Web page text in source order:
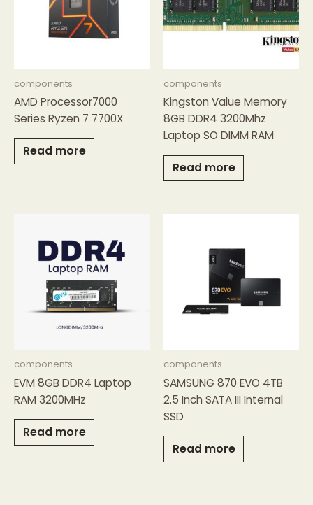
components
AMD Processor7000
Series Ryzen 7 7700X
Read more
components
Kingston Value Memory
8GB DDR4 3200Mhz
Laptop SO DIMM RAM
Read more
components
EVM 8GB DDR4 Laptop
RAM 3200MHz
Read more
components
SAMSUNG 870 EVO 4TB
2.5 Inch SATA III Internal
SSD
Read more